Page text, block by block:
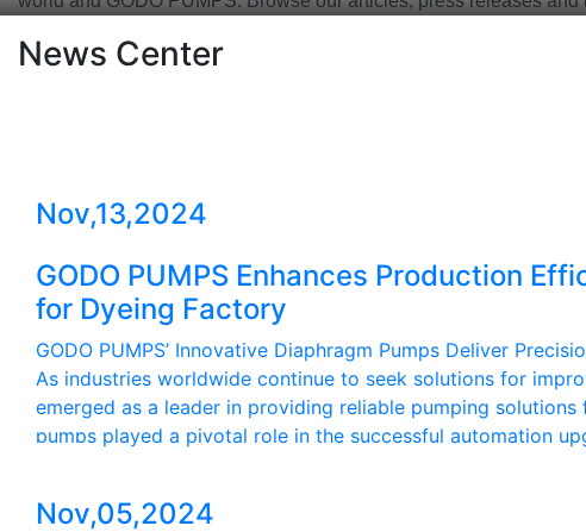
News Center
Nov,13,2024
GODO PUMPS Enhances Production
for Dyeing Factory
GODO PUMPS’ Innovative Diaphragm Pumps Deliver
As industries worldwide continue to seek solutions for
emerged as a leader in providing reliable pumping solutions
pumps played a pivotal role in the successful automation
Nov,05,2024